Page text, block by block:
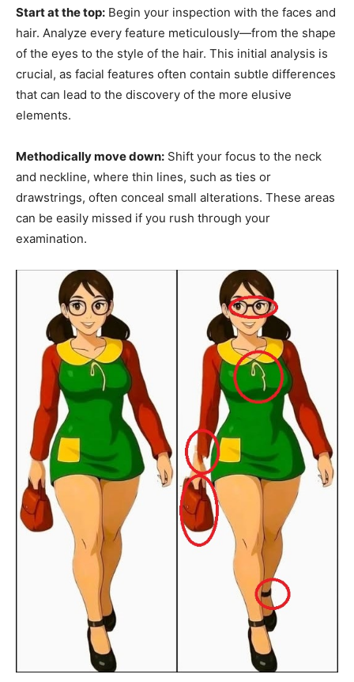
Start at the top: Begin your inspection with the faces and
hair. Analyze every feature meticulously—from the shape
of the eyes to the style of the hair. This initial analysis is
crucial, as facial features often contain subtle differences
that can lead to the discovery of the more elusive
elements.
Methodically move down: Shift your focus to the neck
and neckline, where thin lines, such as ties or
drawstrings, often conceal small alterations. These areas
can be easily missed if you rush through your
examination.